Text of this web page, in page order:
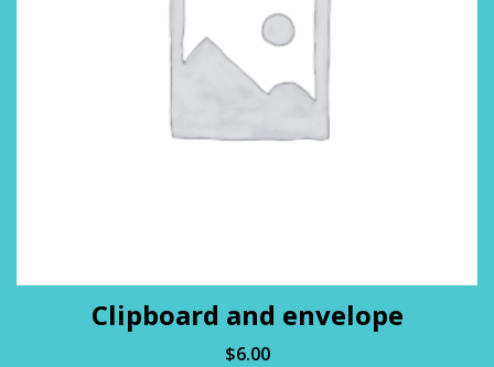
Clipboard and envelope
$6.00